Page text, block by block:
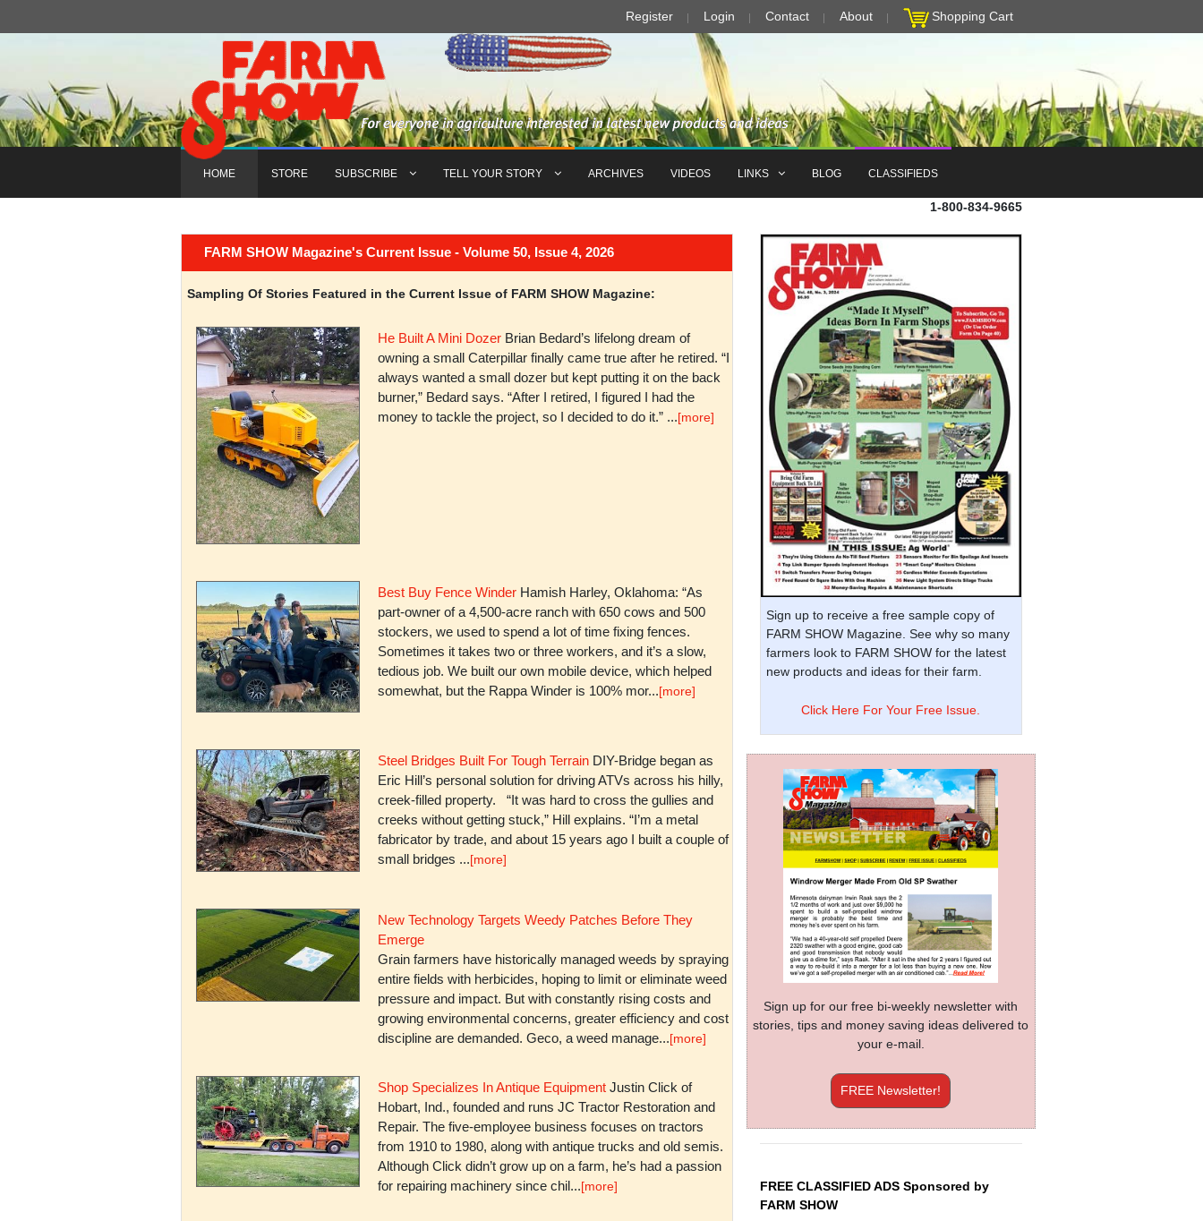
Register Login Contact About Shopping Cart
HOME STORE SUBSCRIBE TELL YOUR STORY ARCHIVES VIDEOS LINKS BLOG CLASSIFIEDS
1-800-834-9665
FARM SHOW Magazine's Current Issue - Volume 50, Issue 4, 2026
Sampling Of Stories Featured in the Current Issue of FARM SHOW Magazine:
He Built A Mini DozerBrian Bedard’s lifelong dream of
owning a small Caterpillar finally came true after he retired. “I
always wanted a small dozer but kept putting it on the back
burner,” Bedard says. “After I retired, I figured I had the
money to tackle the project, so I decided to do it.” ...[more]
Best Buy Fence WinderHamish Harley, Oklahoma: “As
part-owner of a 4,500-acre ranch with 650 cows and 500
stockers, we used to spend a lot of time fixing fences.
Sometimes it takes two or three workers, and it’s a slow,
tedious job. We built our own mobile device, which helped
somewhat, but the Rappa Winder is 100% mor...[more]
Steel Bridges Built For Tough TerrainDIY-Bridge began as
Eric Hill’s personal solution for driving ATVs across his hilly,
creek-filled property. “It was hard to cross the gullies and
creeks without getting stuck,” Hill explains. “I’m a metal
fabricator by trade, and about 15 years ago I built a couple of
small bridges ...[more]
New Technology Targets Weedy Patches Before They
Emerge
Grain farmers have historically managed weeds by spraying
entire fields with herbicides, hoping to limit or eliminate weed
pressure and impact. But with constantly rising costs and
growing environmental concerns, greater efficiency and cost
discipline are demanded. Geco, a weed manage...[more]
Shop Specializes In Antique EquipmentJustin Click of
Hobart, Ind., founded and runs JC Tractor Restoration and
Repair. The five-employee business focuses on tractors
from 1910 to 1980, along with antique trucks and old semis.
Although Click didn’t grow up on a farm, he’s had a passion
for repairing machinery since chil...[more]
Sign up to receive a free sample copy of
FARM SHOW Magazine. See why so many
farmers look to FARM SHOW for the latest
new products and ideas for their farm.
Click Here For Your Free Issue.
Sign up for our free bi-weekly newsletter with
stories, tips and money saving ideas delivered to
your e-mail.
FREE Newsletter!
FREE CLASSIFIED ADS Sponsored by
FARM SHOW